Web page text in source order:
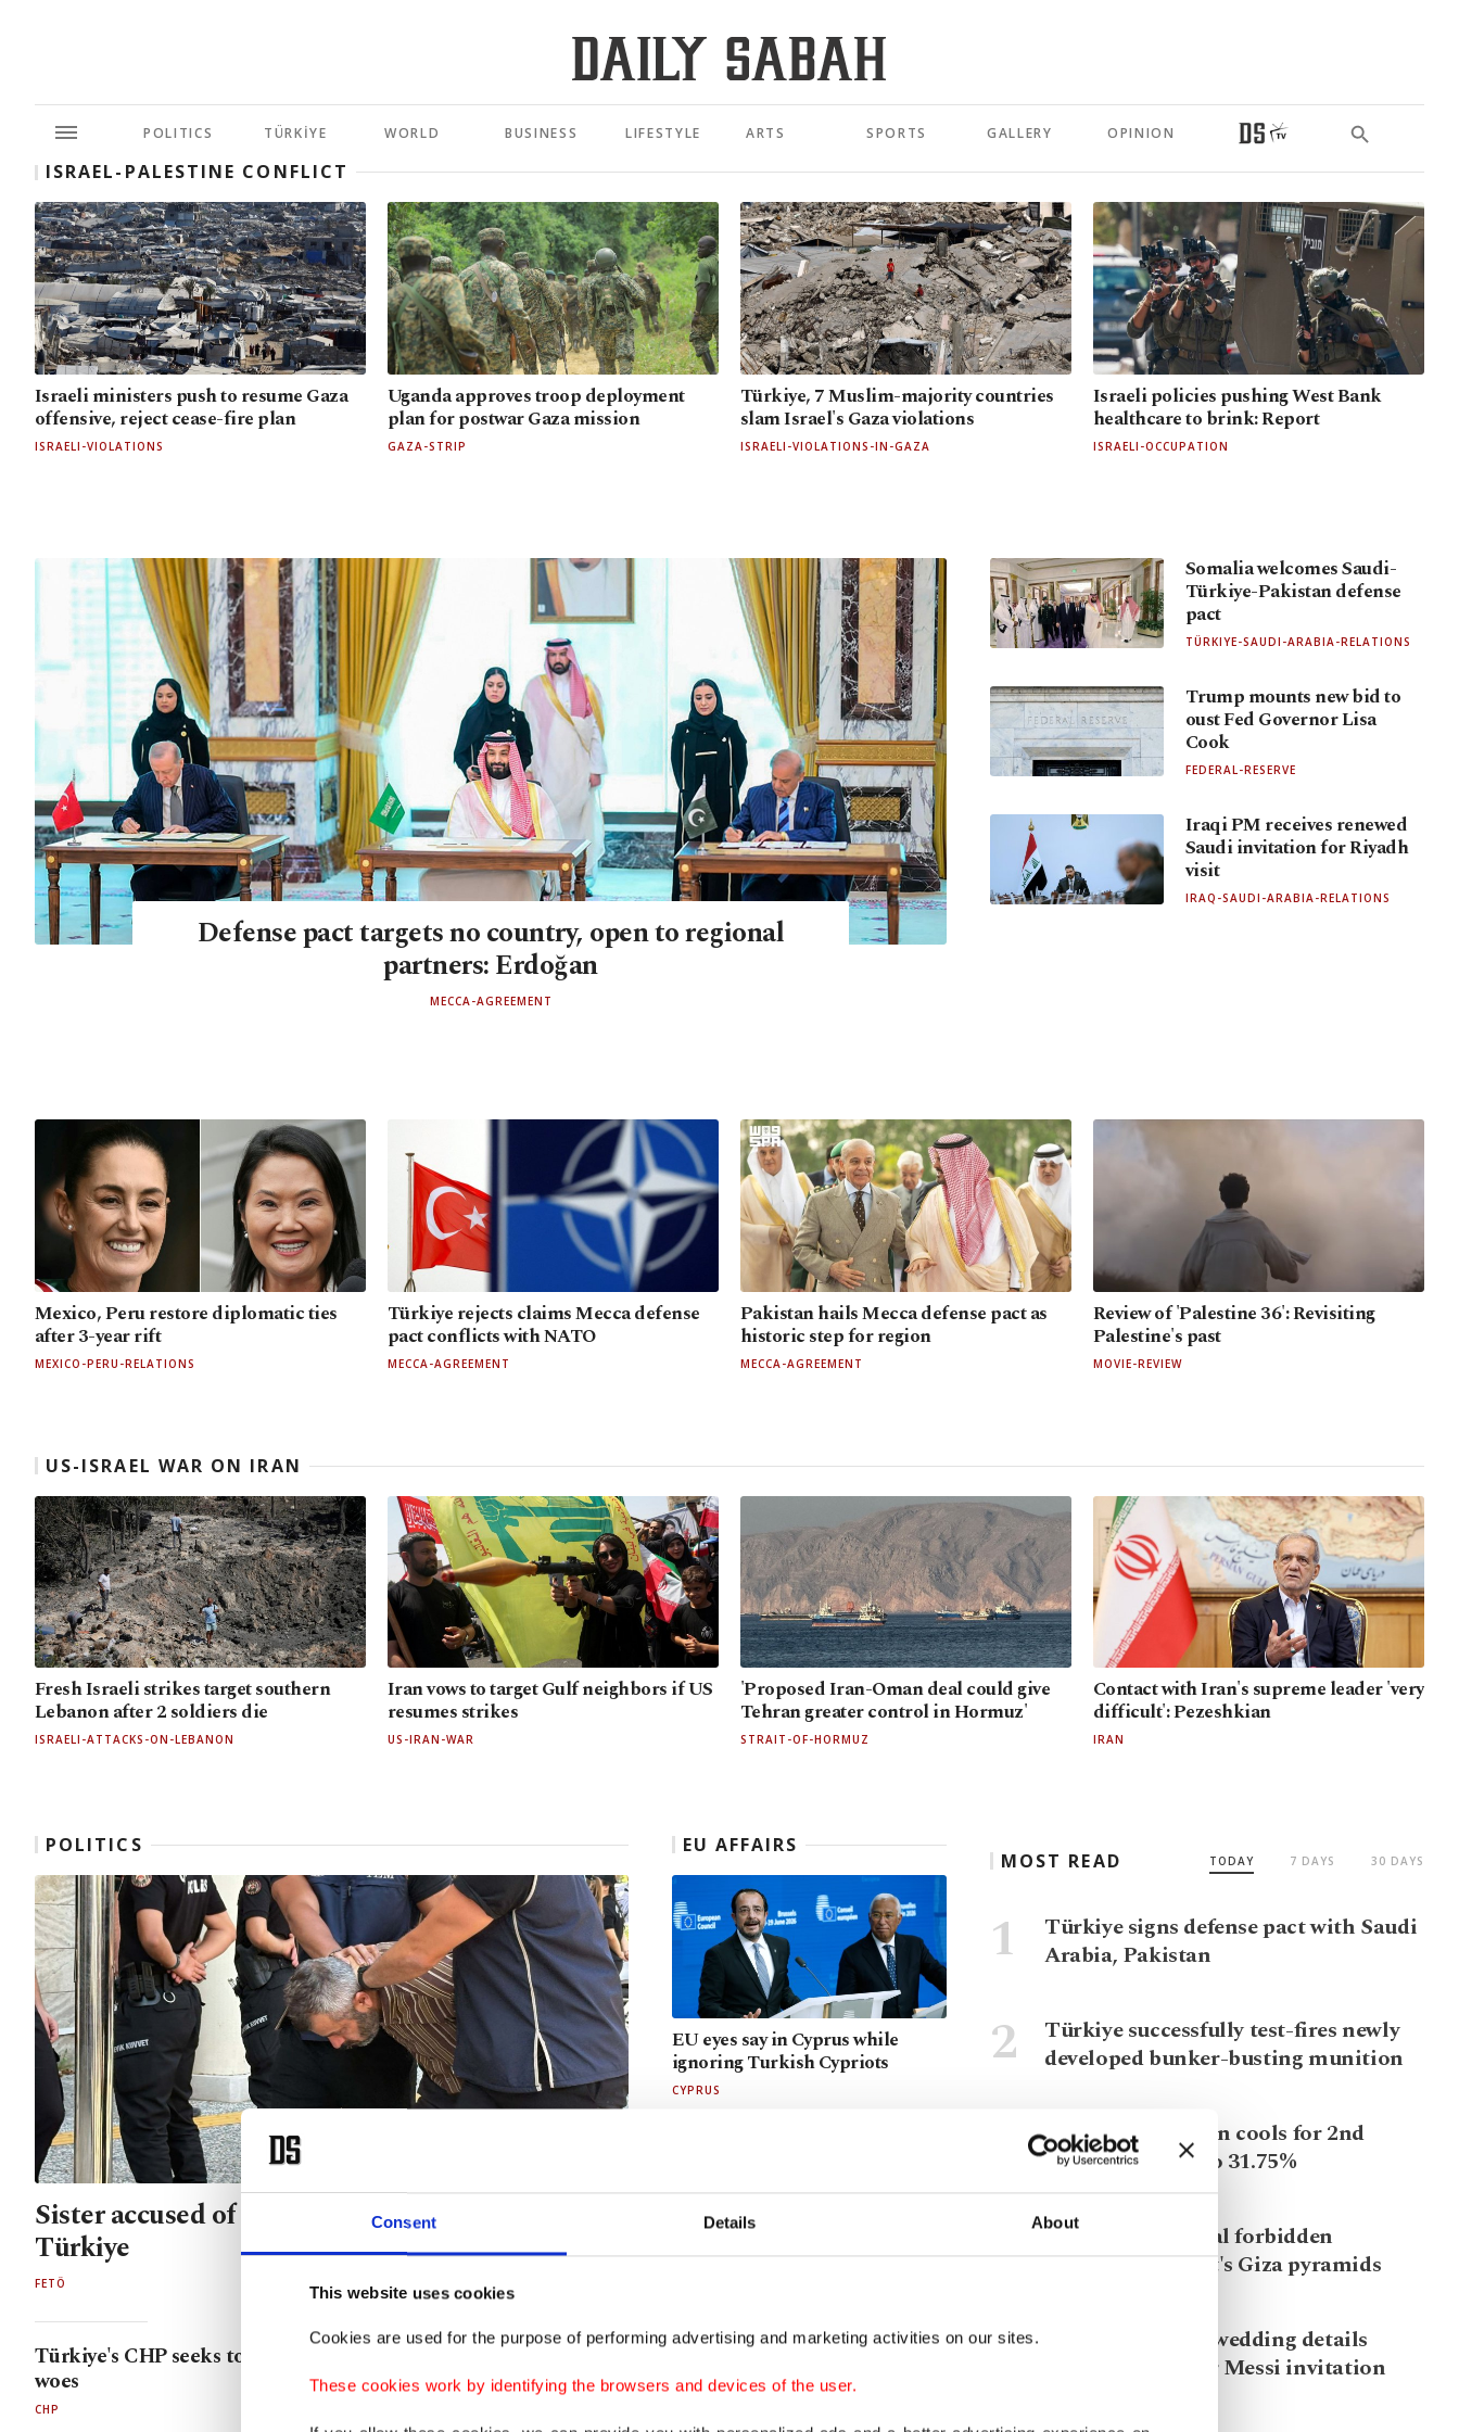
Consent Details About
This website uses cookies
Cookies are used for the purpose of performing advertising and marketing activities on our sites.
These cookies work by identifying the browsers and devices of the user.
POLITICS TÜRKİYE WORLD BUSINESS LIFESTYLE ARTS SPORTS GALLERY OPINION
ISRAEL-PALESTINE CONFLICT
Israeli ministers push to resume Gaza
offensive, reject cease-fire plan
ISRAELI-VIOLATIONS
Uganda approves troop deployment
plan for postwar Gaza mission
GAZA-STRIP
Türkiye, 7 Muslim-majority countries
slam Israel's Gaza violations
ISRAELI-VIOLATIONS-IN-GAZA
Israeli policies pushing West Bank
healthcare to brink: Report
ISRAELI-OCCUPATION
Defense pact targets no country, open to regional
partners: Erdoğan
MECCA-AGREEMENT
Somalia welcomes Saudi-
Türkiye-Pakistan defense
pact
TÜRKIYE-SAUDI-ARABIA-RELATIONS
Trump mounts new bid to
oust Fed Governor Lisa
Cook
FEDERAL-RESERVE
Iraqi PM receives renewed
Saudi invitation for Riyadh
visit
IRAQ-SAUDI-ARABIA-RELATIONS
Mexico, Peru restore diplomatic ties
after 3-year rift
MEXICO-PERU-RELATIONS
Türkiye rejects claims Mecca defense
pact conflicts with NATO
MECCA-AGREEMENT
Pakistan hails Mecca defense pact as
historic step for region
MECCA-AGREEMENT
Review of 'Palestine 36': Revisiting
Palestine's past
MOVIE-REVIEW
US-ISRAEL WAR ON IRAN
Fresh Israeli strikes target southern
Lebanon after 2 soldiers die
ISRAELI-ATTACKS-ON-LEBANON
Iran vows to target Gulf neighbors if US
resumes strikes
US-IRAN-WAR
'Proposed Iran-Oman deal could give
Tehran greater control in Hormuz'
STRAIT-OF-HORMUZ
Contact with Iran's supreme leader 'very
difficult': Pezeshkian
IRAN
POLITICS
Sister accused of aiding FETÖ assassin nabbed in
Türkiye
FETÖ
Türkiye's CHP seeks to expel raunchy mayor amid corruption
woes
CHP
EU AFFAIRS
EU eyes say in Cyprus while
ignoring Turkish Cypriots
CYPRUS
free Türkiye law advances
MOST READ TODAY 7 DAYS 30 DAYS
Türkiye signs defense pact with Saudi
Arabia, Pakistan
Türkiye successfully test-fires newly
developed bunker-busting munition
Türkiye's inflation cools for 2nd
straight month to 31.75%
Rare photos reveal forbidden
summits of Egypt's Giza pyramids
Leaked Ronaldo wedding details
spark debate over Messi invitation